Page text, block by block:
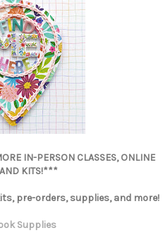
IN-PERSON CLASSES, ONLINE
AND KITS!***
pre-orders, supplies, and more!
Supplies